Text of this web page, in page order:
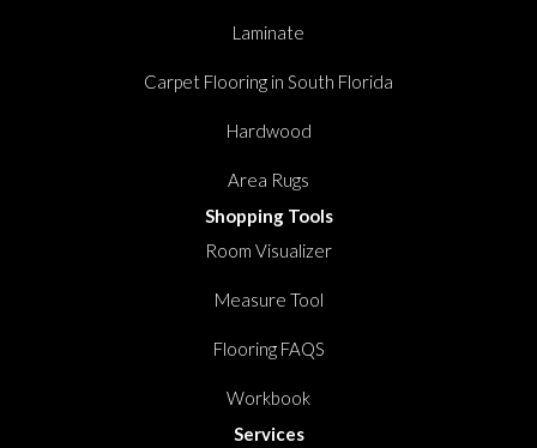
Laminate
Carpet Flooring in South Florida
Hardwood
Area Rugs
Shopping Tools
Room Visualizer
Measure Tool
Flooring FAQS
Workbook
Services